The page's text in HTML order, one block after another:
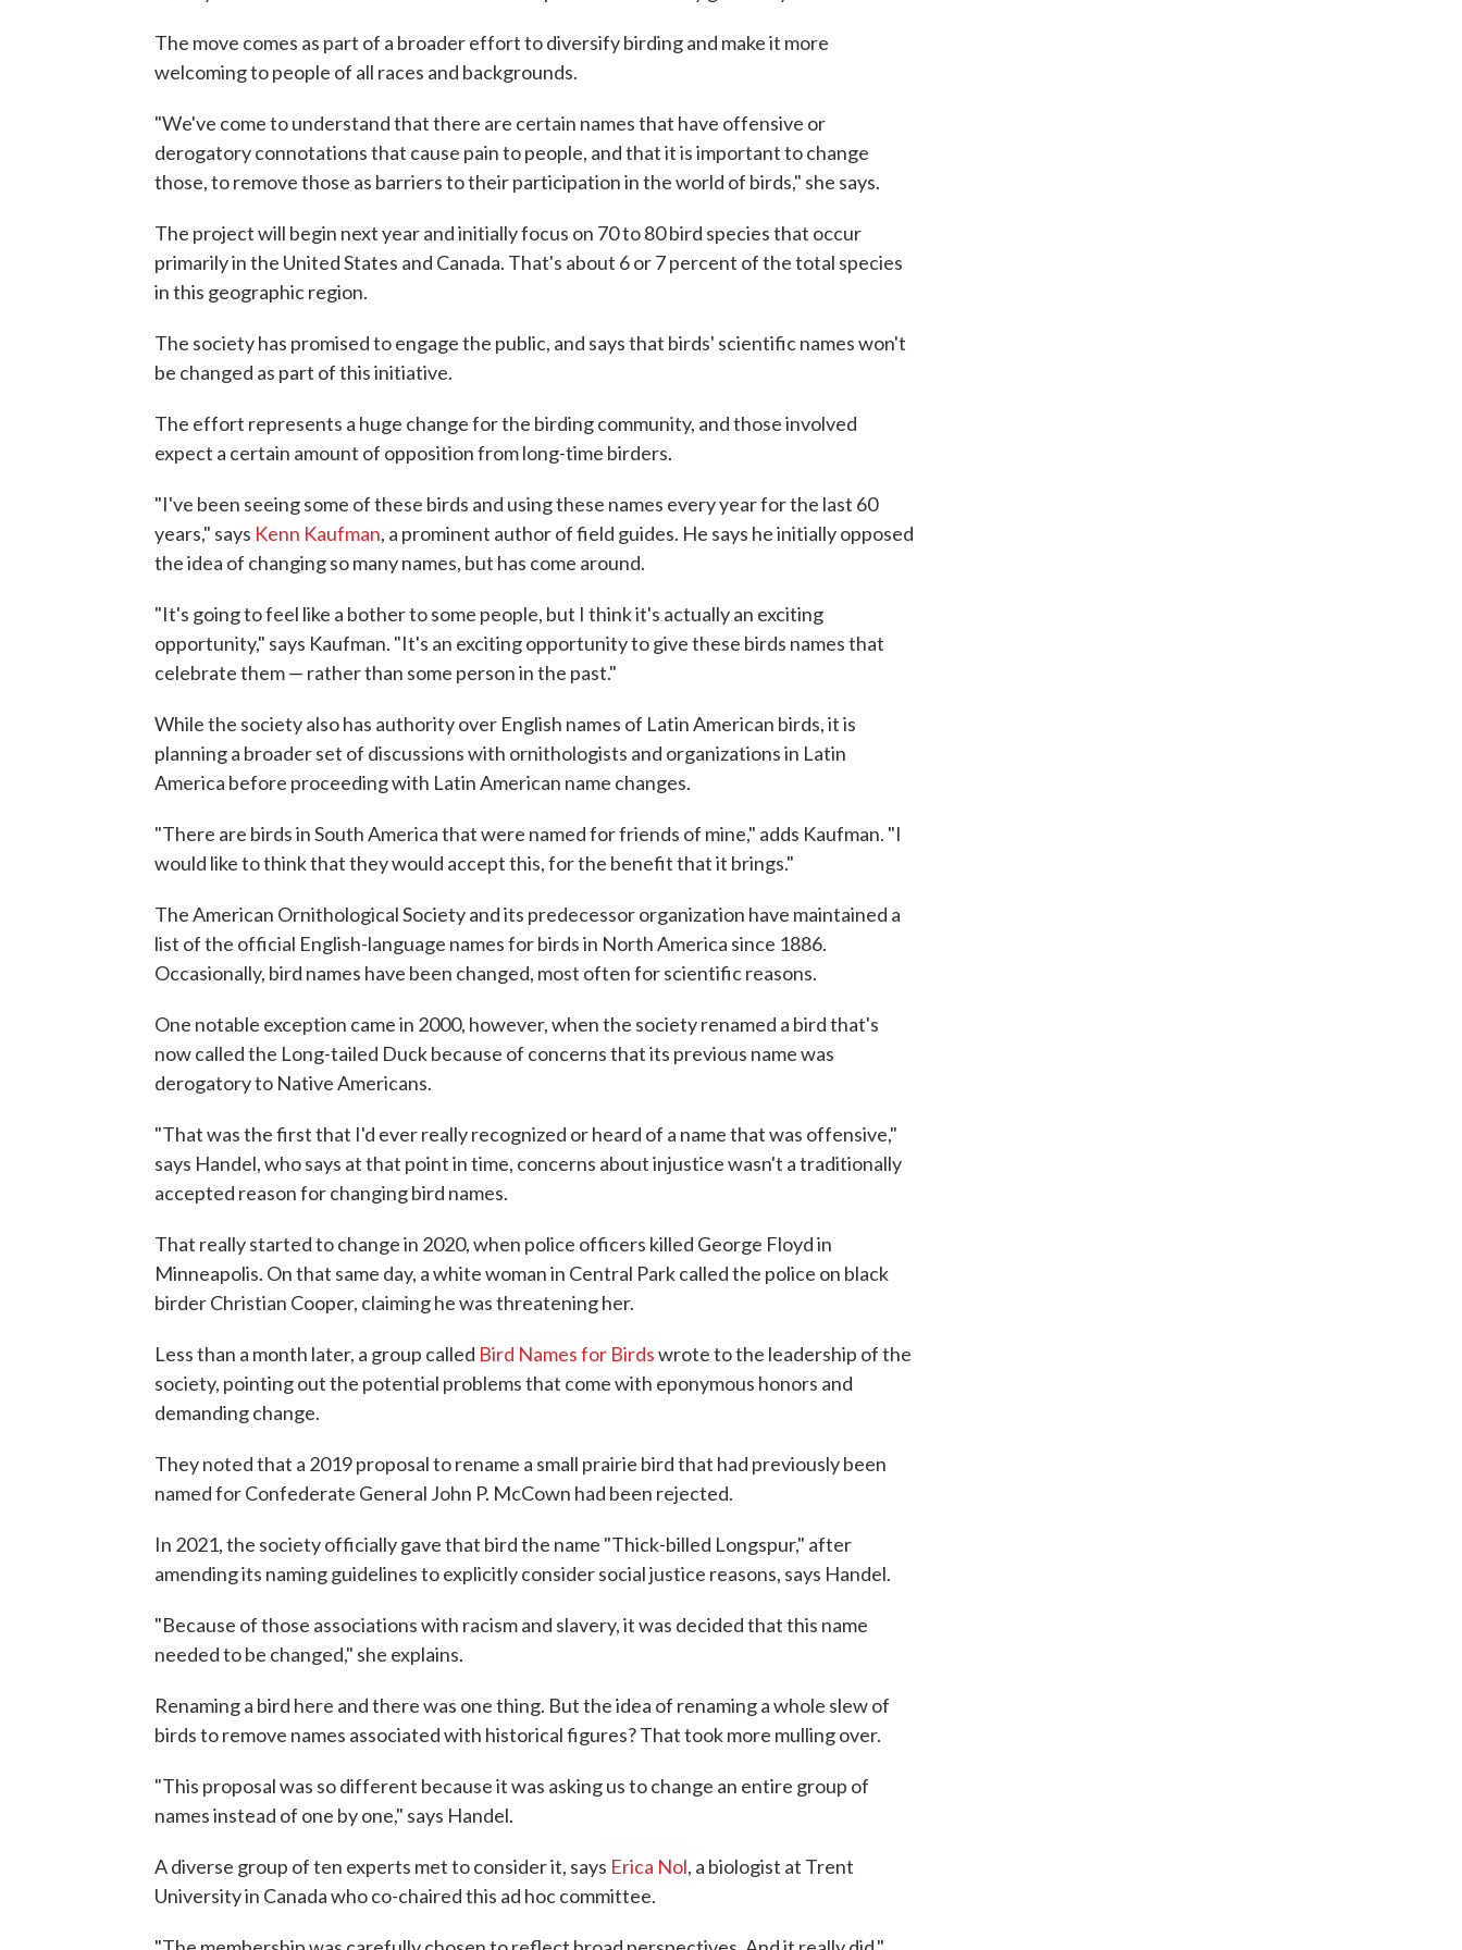
The move comes as part of a broader effort to diversify birding and make it more
welcoming to people of all races and backgrounds.
"We've come to understand that there are certain names that have offensive or
derogatory connotations that cause pain to people, and that it is important to change
those, to remove those as barriers to their participation in the world of birds," she says.
The project will begin next year and initially focus on 70 to 80 bird species that occur
primarily in the United States and Canada. That's about 6 or 7 percent of the total species
in this geographic region.
The society has promised to engage the public, and says that birds' scientific names won't
be changed as part of this initiative.
The effort represents a huge change for the birding community, and those involved
expect a certain amount of opposition from long-time birders.
"I've been seeing some of these birds and using these names every year for the last 60
years," says Kenn Kaufman, a prominent author of field guides. He says he initially opposed
the idea of changing so many names, but has come around.
"It's going to feel like a bother to some people, but I think it's actually an exciting
opportunity," says Kaufman. "It's an exciting opportunity to give these birds names that
celebrate them — rather than some person in the past."
While the society also has authority over English names of Latin American birds, it is
planning a broader set of discussions with ornithologists and organizations in Latin
America before proceeding with Latin American name changes.
"There are birds in South America that were named for friends of mine," adds Kaufman. "I
would like to think that they would accept this, for the benefit that it brings."
The American Ornithological Society and its predecessor organization have maintained a
list of the official English-language names for birds in North America since 1886.
Occasionally, bird names have been changed, most often for scientific reasons.
One notable exception came in 2000, however, when the society renamed a bird that's
now called the Long-tailed Duck because of concerns that its previous name was
derogatory to Native Americans.
"That was the first that I'd ever really recognized or heard of a name that was offensive,"
says Handel, who says at that point in time, concerns about injustice wasn't a traditionally
accepted reason for changing bird names.
That really started to change in 2020, when police officers killed George Floyd in
Minneapolis. On that same day, a white woman in Central Park called the police on black
birder Christian Cooper, claiming he was threatening her.
Less than a month later, a group called Bird Names for Birdswrote to the leadership of the
society, pointing out the potential problems that come with eponymous honors and
demanding change.
They noted that a 2019 proposal to rename a small prairie bird that had previously been
named for Confederate General John P. McCown had been rejected.
In 2021, the society officially gave that bird the name "Thick-billed Longspur," after
amending its naming guidelines to explicitly consider social justice reasons, says Handel.
"Because of those associations with racism and slavery, it was decided that this name
needed to be changed," she explains.
Renaming a bird here and there was one thing. But the idea of renaming a whole slew of
birds to remove names associated with historical figures? That took more mulling over.
"This proposal was so different because it was asking us to change an entire group of
names instead of one by one," says Handel.
A diverse group of ten experts met to consider it, says Erica Nol, a biologist at Trent
University in Canada who co-chaired this ad hoc committee.